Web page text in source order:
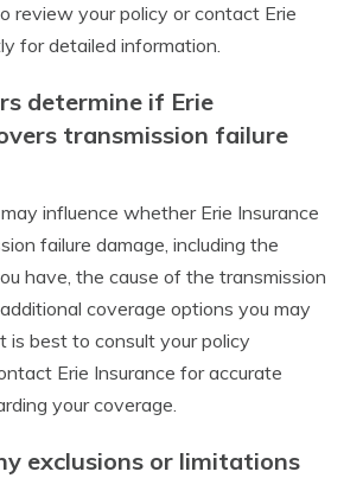
review your policy or contact Erie
for detailed information.
determine if Erie
transmission failure
influence whether Erie Insurance
failure damage, including the
have, the cause of the transmission
coverage options you may
is best to consult your policy
Erie Insurance for accurate
your coverage.
exclusions or limitations